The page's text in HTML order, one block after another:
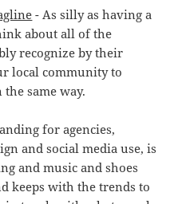
- As silly as having a
about all of the
recognize by their
local community to
same way.
for agencies,
and social media use, is
and music and shoes
keeps with the trends to